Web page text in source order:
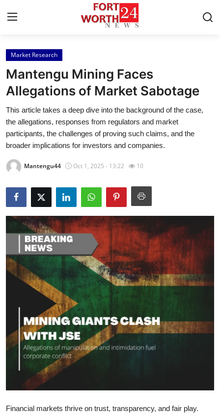
Home
Contact
Press Release
Privacy Policy
About
Submit Press Release
Health
Guest Posting
Advertise with US
Crypto
Business
Finance
Market Research
Mantengu Mining Faces
Allegations of Market Sabotage
This article takes a deep dive into the background of the case,
the allegations, responses from regulators and market
participants, the challenges of proving such claims, and the
broader implications for investors and companies.
Mantengu44 Oct 1, 2025 - 13:22 10
Financial markets thrive on trust, transparency, and fair play.